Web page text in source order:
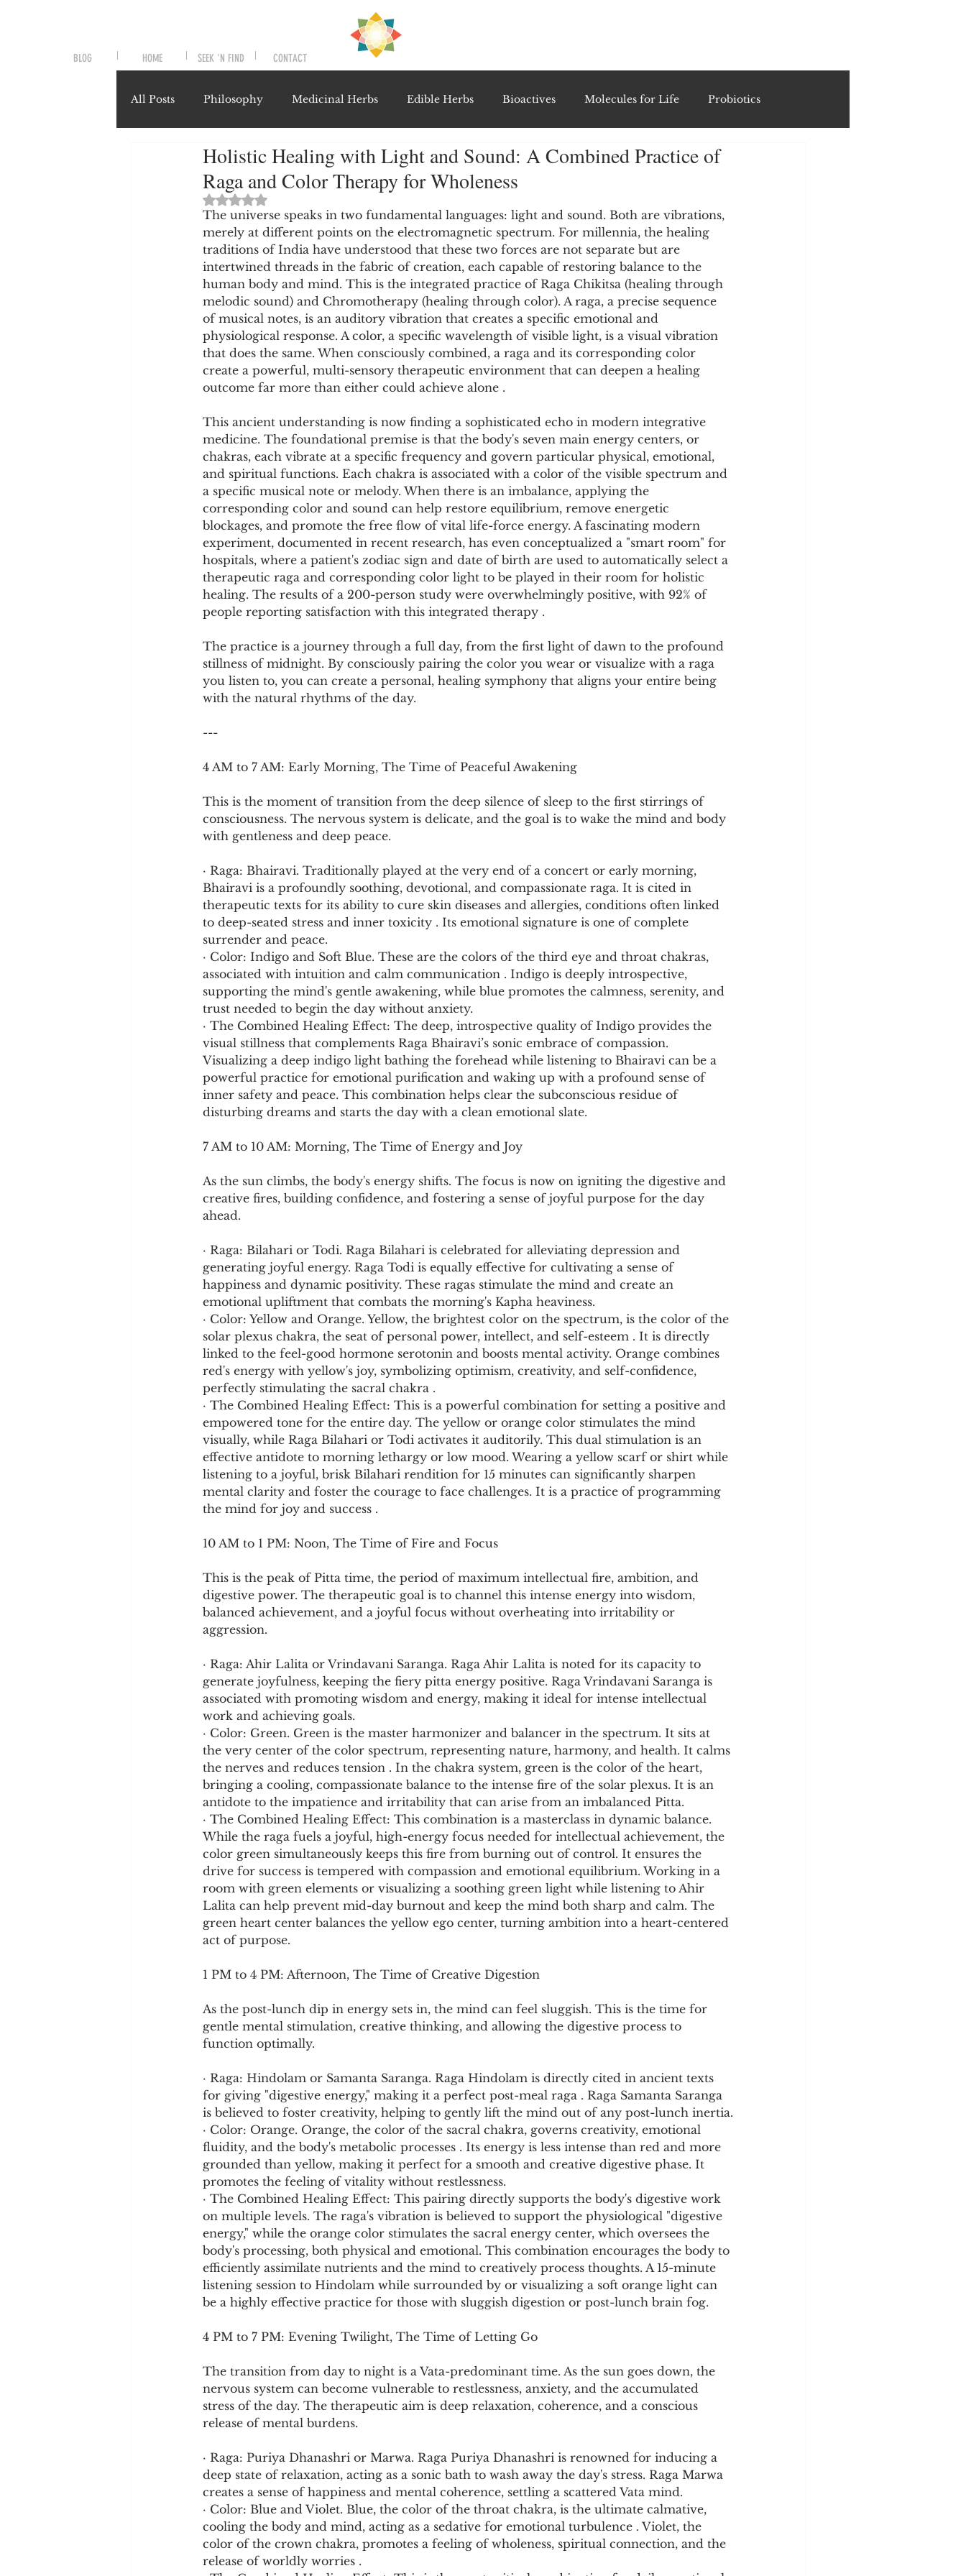
PRE
BLOG HOME SEEK 'N FIND CONTACT
All Posts Philosophy Medicinal Herbs Edible Herbs Bioactives Molecules for Life Probiotics
Symptoms and Signals Novel Therapeutics Notable Research & Clinical Trials Recipes & Formulations
Misunderstood Nutrients Detoxification Therapies Gut Feel Series Diagnostic Tests
System-Specific Herbalism PolyHerbal Formulations Healing Perspectives & Protocols
Cookware and Packaging Pollutants and Toxins Educational Insights Taxonomy Sleep Science
Vedic Healing Marathi
Holistic Healing with Light and Sound: A Combined Practice of
Raga and Color Therapy for Wholeness
Rated NaN out of 5 stars.
The universe speaks in two fundamental languages: light and sound. Both are vibrations,
merely at different points on the electromagnetic spectrum. For millennia, the healing
traditions of India have understood that these two forces are not separate but are
intertwined threads in the fabric of creation, each capable of restoring balance to the
human body and mind. This is the integrated practice of Raga Chikitsa (healing through
melodic sound) and Chromotherapy (healing through color). A raga, a precise sequence
of musical notes, is an auditory vibration that creates a specific emotional and
physiological response. A color, a specific wavelength of visible light, is a visual vibration
that does the same. When consciously combined, a raga and its corresponding color
create a powerful, multi-sensory therapeutic environment that can deepen a healing
outcome far more than either could achieve alone .
This ancient understanding is now finding a sophisticated echo in modern integrative
medicine. The foundational premise is that the body's seven main energy centers, or
chakras, each vibrate at a specific frequency and govern particular physical, emotional,
and spiritual functions. Each chakra is associated with a color of the visible spectrum and
a specific musical note or melody. When there is an imbalance, applying the
corresponding color and sound can help restore equilibrium, remove energetic
blockages, and promote the free flow of vital life-force energy. A fascinating modern
experiment, documented in recent research, has even conceptualized a "smart room" for
hospitals, where a patient's zodiac sign and date of birth are used to automatically select a
therapeutic raga and corresponding color light to be played in their room for holistic
healing. The results of a 200-person study were overwhelmingly positive, with 92% of
people reporting satisfaction with this integrated therapy .
The practice is a journey through a full day, from the first light of dawn to the profound
stillness of midnight. By consciously pairing the color you wear or visualize with a raga
you listen to, you can create a personal, healing symphony that aligns your entire being
with the natural rhythms of the day.
---
4 AM to 7 AM: Early Morning, The Time of Peaceful Awakening
This is the moment of transition from the deep silence of sleep to the first stirrings of
consciousness. The nervous system is delicate, and the goal is to wake the mind and body
with gentleness and deep peace.
· Raga: Bhairavi. Traditionally played at the very end of a concert or early morning,
Bhairavi is a profoundly soothing, devotional, and compassionate raga. It is cited in
therapeutic texts for its ability to cure skin diseases and allergies, conditions often linked
to deep-seated stress and inner toxicity . Its emotional signature is one of complete
surrender and peace.
· Color: Indigo and Soft Blue. These are the colors of the third eye and throat chakras,
associated with intuition and calm communication . Indigo is deeply introspective,
supporting the mind's gentle awakening, while blue promotes the calmness, serenity, and
trust needed to begin the day without anxiety.
· The Combined Healing Effect: The deep, introspective quality of Indigo provides the
visual stillness that complements Raga Bhairavi’s sonic embrace of compassion.
Visualizing a deep indigo light bathing the forehead while listening to Bhairavi can be a
powerful practice for emotional purification and waking up with a profound sense of
inner safety and peace. This combination helps clear the subconscious residue of
disturbing dreams and starts the day with a clean emotional slate.
7 AM to 10 AM: Morning, The Time of Energy and Joy
As the sun climbs, the body's energy shifts. The focus is now on igniting the digestive and
creative fires, building confidence, and fostering a sense of joyful purpose for the day
ahead.
· Raga: Bilahari or Todi. Raga Bilahari is celebrated for alleviating depression and
generating joyful energy. Raga Todi is equally effective for cultivating a sense of
happiness and dynamic positivity. These ragas stimulate the mind and create an
emotional upliftment that combats the morning's Kapha heaviness.
· Color: Yellow and Orange. Yellow, the brightest color on the spectrum, is the color of the
solar plexus chakra, the seat of personal power, intellect, and self-esteem . It is directly
linked to the feel-good hormone serotonin and boosts mental activity. Orange combines
red's energy with yellow's joy, symbolizing optimism, creativity, and self-confidence,
perfectly stimulating the sacral chakra .
· The Combined Healing Effect: This is a powerful combination for setting a positive and
empowered tone for the entire day. The yellow or orange color stimulates the mind
visually, while Raga Bilahari or Todi activates it auditorily. This dual stimulation is an
effective antidote to morning lethargy or low mood. Wearing a yellow scarf or shirt while
listening to a joyful, brisk Bilahari rendition for 15 minutes can significantly sharpen
mental clarity and foster the courage to face challenges. It is a practice of programming
the mind for joy and success .
10 AM to 1 PM: Noon, The Time of Fire and Focus
This is the peak of Pitta time, the period of maximum intellectual fire, ambition, and
digestive power. The therapeutic goal is to channel this intense energy into wisdom,
balanced achievement, and a joyful focus without overheating into irritability or
aggression.
· Raga: Ahir Lalita or Vrindavani Saranga. Raga Ahir Lalita is noted for its capacity to
generate joyfulness, keeping the fiery pitta energy positive. Raga Vrindavani Saranga is
associated with promoting wisdom and energy, making it ideal for intense intellectual
work and achieving goals.
· Color: Green. Green is the master harmonizer and balancer in the spectrum. It sits at
the very center of the color spectrum, representing nature, harmony, and health. It calms
the nerves and reduces tension . In the chakra system, green is the color of the heart,
bringing a cooling, compassionate balance to the intense fire of the solar plexus. It is an
antidote to the impatience and irritability that can arise from an imbalanced Pitta.
· The Combined Healing Effect: This combination is a masterclass in dynamic balance.
While the raga fuels a joyful, high-energy focus needed for intellectual achievement, the
color green simultaneously keeps this fire from burning out of control. It ensures the
drive for success is tempered with compassion and emotional equilibrium. Working in a
room with green elements or visualizing a soothing green light while listening to Ahir
Lalita can help prevent mid-day burnout and keep the mind both sharp and calm. The
green heart center balances the yellow ego center, turning ambition into a heart-centered
act of purpose.
1 PM to 4 PM: Afternoon, The Time of Creative Digestion
As the post-lunch dip in energy sets in, the mind can feel sluggish. This is the time for
gentle mental stimulation, creative thinking, and allowing the digestive process to
function optimally.
· Raga: Hindolam or Samanta Saranga. Raga Hindolam is directly cited in ancient texts
for giving "digestive energy," making it a perfect post-meal raga . Raga Samanta Saranga
is believed to foster creativity, helping to gently lift the mind out of any post-lunch inertia.
· Color: Orange. Orange, the color of the sacral chakra, governs creativity, emotional
fluidity, and the body's metabolic processes . Its energy is less intense than red and more
grounded than yellow, making it perfect for a smooth and creative digestive phase. It
promotes the feeling of vitality without restlessness.
· The Combined Healing Effect: This pairing directly supports the body's digestive work
on multiple levels. The raga's vibration is believed to support the physiological "digestive
energy," while the orange color stimulates the sacral energy center, which oversees the
body's processing, both physical and emotional. This combination encourages the body to
efficiently assimilate nutrients and the mind to creatively process thoughts. A 15-minute
listening session to Hindolam while surrounded by or visualizing a soft orange light can
be a highly effective practice for those with sluggish digestion or post-lunch brain fog.
4 PM to 7 PM: Evening Twilight, The Time of Letting Go
The transition from day to night is a Vata-predominant time. As the sun goes down, the
nervous system can become vulnerable to restlessness, anxiety, and the accumulated
stress of the day. The therapeutic aim is deep relaxation, coherence, and a conscious
release of mental burdens.
· Raga: Puriya Dhanashri or Marwa. Raga Puriya Dhanashri is renowned for inducing a
deep state of relaxation, acting as a sonic bath to wash away the day's stress. Raga Marwa
creates a sense of happiness and mental coherence, settling a scattered Vata mind.
· Color: Blue and Violet. Blue, the color of the throat chakra, is the ultimate calmative,
cooling the body and mind, acting as a sedative for emotional turbulence . Violet, the
color of the crown chakra, promotes a feeling of wholeness, spiritual connection, and the
release of worldly worries .